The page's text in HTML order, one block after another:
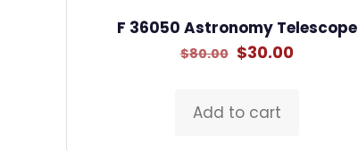
F 36050 Astronomy Telescope
$80.00 Original
$80.00.
$30.00Current
Add to cart